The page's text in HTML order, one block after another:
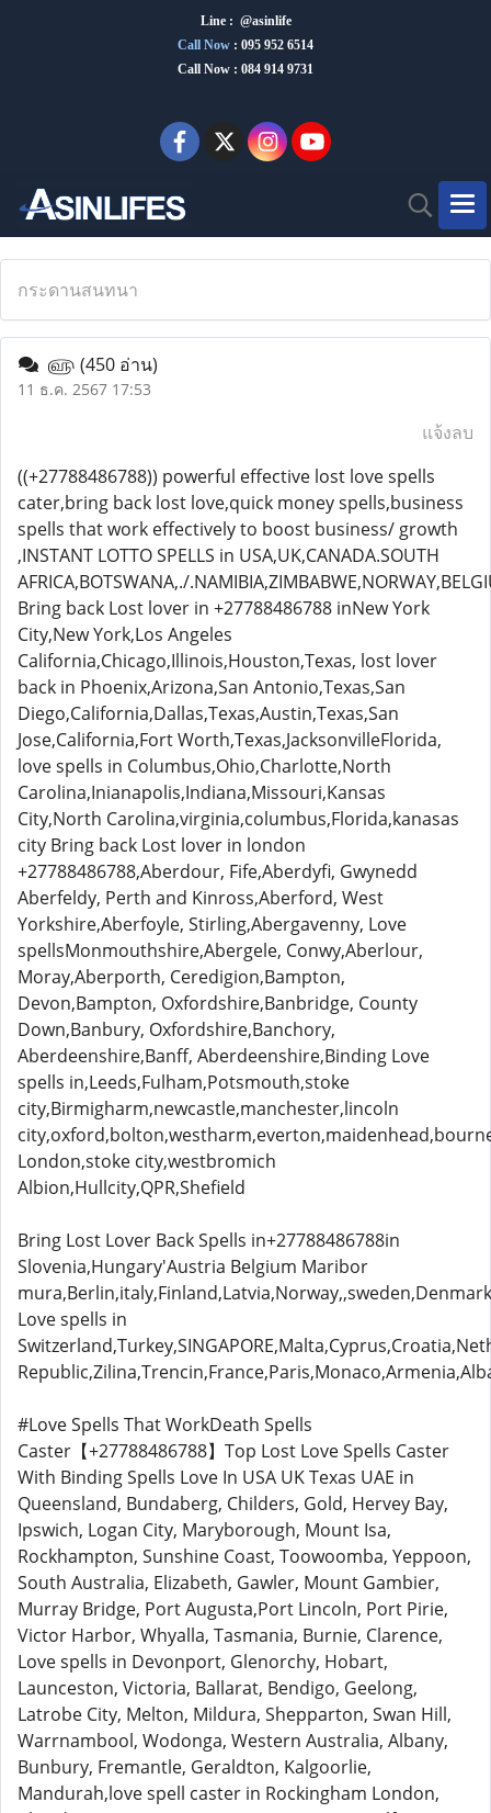
Line : @asinlife
Call Now : 095 952 6514
Call Now : 084 914 9731
กระดานสนทนา
௵ (450 อ่าน)
11 ธ.ค. 2567 17:53
แจ้งลบ
((+27788486788)) powerful effective lost love spells
cater,bring back lost love,quick money spells,business
spells that work effectively to boost business/ growth
,INSTANT LOTTO SPELLS in USA,UK,CANADA.SOUTH
AFRICA,BOTSWANA,./
Bring back Lost lover in +27788486788 inNew York
City,New York,Los Angeles
California,Chicago,Illinois,Houston,Texas, lost lover
back in Phoenix,Arizona,San Antonio,Texas,San
Diego,California,Dallas,Texas,Austin,Texas,San
Jose,California,Fort Worth,Texas,JacksonvilleFlorida,
love spells in Columbus,Ohio,Charlotte,North
Carolina,Inianapolis,Indiana,Missouri,Kansas
City,North Carolina,virginia,columbus,Florida,kanasas
city Bring back Lost lover in london
+27788486788,Aberdour, Fife,Aberdyfi, Gwynedd
Aberfeldy, Perth and Kinross,Aberford, West
Yorkshire,Aberfoyle, Stirling,Abergavenny, Love
spellsMonmouthshire,Abergele, Conwy,Aberlour,
Moray,Aberporth, Ceredigion,Bampton,
Devon,Bampton, Oxfordshire,Banbridge, County
Down,Banbury, Oxfordshire,Banchory,
Aberdeenshire,Banff, Aberdeenshire,Binding Love
spells in,Leeds,Fulham,Potsmouth,stoke
city,Birmigharm,newcastle,manchester,lincoln
London,stoke city,westbromich
Albion,Hullcity,QPR,Shefield
Bring Lost Lover Back Spells in+27788486788in
Slovenia,Hungary'Austria Belgium Maribor
Love spells in
#Love Spells That WorkDeath Spells
Caster【+27788486788】Top Lost Love Spells Caster
With Binding Spells Love In USA UK Texas UAE in
Queensland, Bundaberg, Childers, Gold, Hervey Bay,
Ipswich, Logan City, Maryborough, Mount Isa,
Rockhampton, Sunshine Coast, Toowoomba, Yeppoon,
South Australia, Elizabeth, Gawler, Mount Gambier,
Murray Bridge, Port Augusta,Port Lincoln, Port Pirie,
Victor Harbor, Whyalla, Tasmania, Burnie, Clarence,
Love spells in Devonport, Glenorchy, Hobart,
Launceston, Victoria, Ballarat, Bendigo, Geelong,
Latrobe City, Melton, Mildura, Shepparton, Swan Hill,
Warrnambool, Wodonga, Western Australia, Albany,
Bunbury, Fremantle, Geraldton, Kalgoorlie,
Mandurah,love spell caster in Rockingham London,